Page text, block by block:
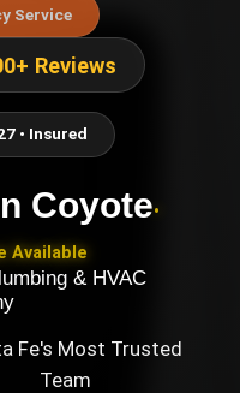
Service
Reviews
• Insured
Coyote•
Available
& HVAC
Fe's Most Trusted
Team